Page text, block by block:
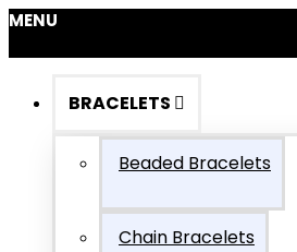
MENU
BRACELETS
Beaded Bracelets
Chain Bracelets